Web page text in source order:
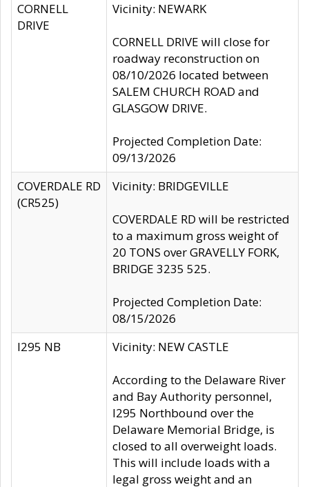
CORNELL
DRIVE
Vicinity: NEWARK
CORNELL DRIVE will close for
roadway reconstruction on
08/10/2026 located between
SALEM CHURCH ROAD and
GLASGOW DRIVE.
Projected Completion Date:
09/13/2026
COVERDALE RD
(CR525)
Vicinity: BRIDGEVILLE
COVERDALE RD will be restricted
to a maximum gross weight of
20 TONS over GRAVELLY FORK,
BRIDGE 3235 525.
Projected Completion Date:
08/15/2026
I295 NB
Vicinity: NEW CASTLE
According to the Delaware River
and Bay Authority personnel,
I295 Northbound over the
Delaware Memorial Bridge, is
closed to all overweight loads.
This will include loads with a
legal gross weight and an